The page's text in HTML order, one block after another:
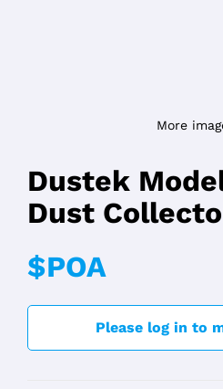
More
Dustek
Dust
$POA
Please log in to